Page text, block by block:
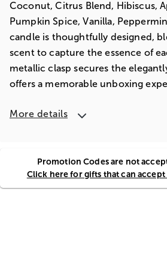
Coconut, Citrus Blend, Hibiscus,
Pumpkin Spice, Vanilla,
candle is thoughtfully designed,
scent to capture the essence of
metallic clasp secures the
offers a memorable unboxing
More details
Promotion Codes are not
Click here for gifts that can